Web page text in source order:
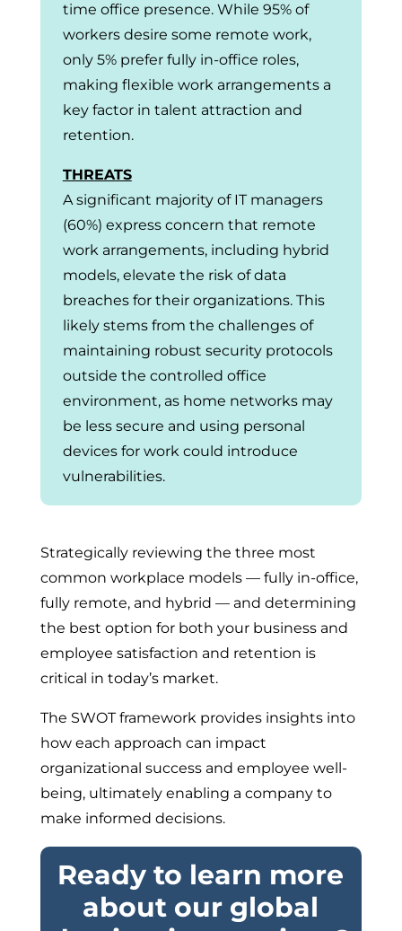
time office presence. While 95% of
workers desire some remote work,
only 5% prefer fully in-office roles,
making flexible work arrangements a
key factor in talent attraction and
retention.
THREATS
A significant majority of IT managers
(60%) express concern that remote
work arrangements, including hybrid
models, elevate the risk of data
breaches for their organizations. This
likely stems from the challenges of
maintaining robust security protocols
outside the controlled office
environment, as home networks may
be less secure and using personal
devices for work could introduce
vulnerabilities.
Strategically reviewing the three most
common workplace models — fully in-office,
fully remote, and hybrid — and determining
the best option for both your business and
employee satisfaction and retention is
critical in today’s market.
The SWOT framework provides insights into
how each approach can impact
organizational success and employee well-
being, ultimately enabling a company to
make informed decisions.
Ready to learn more
about our global